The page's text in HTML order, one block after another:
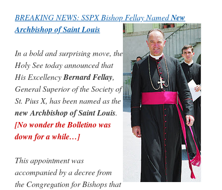
Recent Comments
Daily Rome Shot 1676 – good news
1. Rg4+ Kh8 2. Rh4+ Nh5 3. RxN+
Kg8 or Kg7 4. Qh7#”
Like RichR and OKC dad, Sis
arrived in 1992 and talked me into being head usher at the 5:30 PM…
”
dholwellonREMINDER: “The Life of Little Saint Placid”: “Thank, Fr. Z.
Ordered. Vivat Jesus!”
BREAKING NEWS: SSPX Bishop Fellay NamedNew
Archbishop of Saint Louis
In a bold and surprising move, the
Holy See today announced that
His ExcellencyBernard Fellay,
General Superior of the Society of
St. Pius X, has been named as the
new Archbishop of Saint Louis.
[No wonder the Bolletino was
down for a while…]
This appointment was
accompanied by a decree from
the Congregation for Bishops that